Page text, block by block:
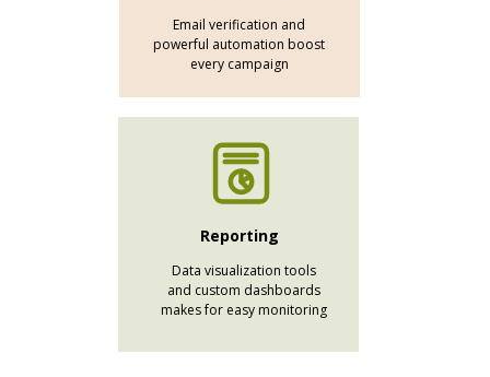
Email verification and
powerful automation boost
every campaign
Data visualization tools
and custom dashboards
makes for easy monitoring
Reporting